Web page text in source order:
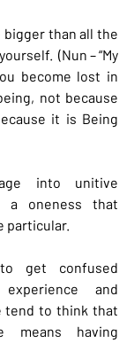
bigger than all the
(Nun – “My
become lost in
not because
it is Being
into unitive
a oneness that
particular.
get confused
and
tend to think that
means having